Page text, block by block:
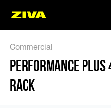
Commercial
PERFORMANCE PLUS
RACK